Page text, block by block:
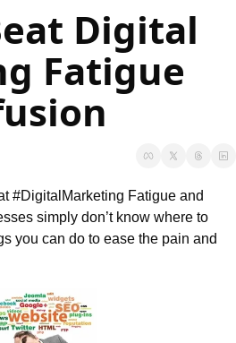
Digital
Fatigue
#DigitalMarketing Fatigue and
simply don’t know where to
you can do to ease the pain and